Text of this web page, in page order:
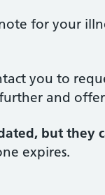
for your
you to
and
but they
expires.